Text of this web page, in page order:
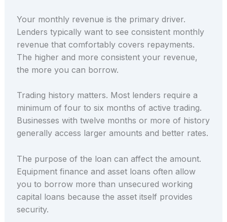
Your monthly revenue is the primary driver.
Lenders typically want to see consistent monthly
revenue that comfortably covers repayments.
The higher and more consistent your revenue,
the more you can borrow.
Trading history matters. Most lenders require a
minimum of four to six months of active trading.
Businesses with twelve months or more of history
generally access larger amounts and better rates.
The purpose of the loan can affect the amount.
Equipment finance and asset loans often allow
you to borrow more than unsecured working
capital loans because the asset itself provides
security.